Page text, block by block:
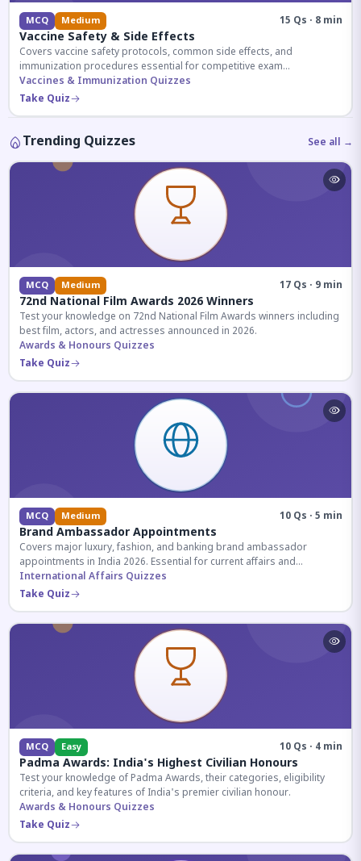
MCQ Medium 15 Qs · 8 min
Vaccine Safety & Side Effects
Covers vaccine safety protocols, common side effects, and
immunization procedures essential for competitive exam
preparation.
Vaccines & Immunization Quizzes
Take Quiz
Trending Quizzes See all →
MCQ Medium 17 Qs · 9 min
72nd National Film Awards 2026 Winners
Test your knowledge on 72nd National Film Awards winners including
best film, actors, and actresses announced in 2026.
Awards & Honours Quizzes
Take Quiz
MCQ Medium 10 Qs · 5 min
Brand Ambassador Appointments
Covers major luxury, fashion, and banking brand ambassador
appointments in India 2026. Essential for current affairs and
corporate knowledge.
International Affairs Quizzes
Take Quiz
MCQ Easy 10 Qs · 4 min
Padma Awards: India's Highest Civilian Honours
Test your knowledge of Padma Awards, their categories, eligibility
criteria, and key features of India's premier civilian honour.
Awards & Honours Quizzes
Take Quiz